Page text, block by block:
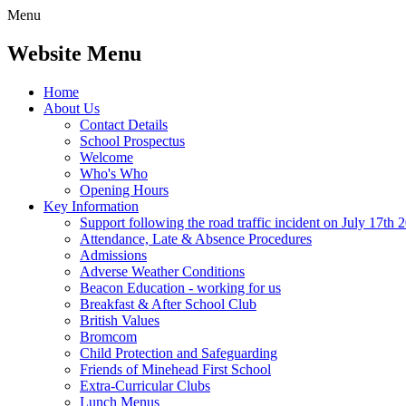
Menu
Website Menu
Home
About Us
Contact Details
School Prospectus
Welcome
Who's Who
Opening Hours
Key Information
Support following the road traffic incident on July 17th
Attendance, Late & Absence Procedures
Admissions
Adverse Weather Conditions
Beacon Education - working for us
Breakfast & After School Club
British Values
Bromcom
Child Protection and Safeguarding
Friends of Minehead First School
Extra-Curricular Clubs
Lunch Menus